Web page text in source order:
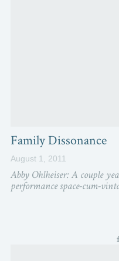
Family Dissonance
August 1, 2011
Abby Ohlheiser: A couple
performance space-cum-